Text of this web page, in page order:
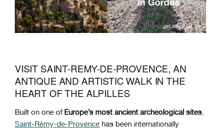
VISIT SAINT-REMY-DE-PROVENCE, AN
ANTIQUE AND ARTISTIC WALK IN THE
HEART OF THE ALPILLES
Built on one of Europe’s most ancient archeological sites,
Saint-Rémy-de-Provence has been internationally